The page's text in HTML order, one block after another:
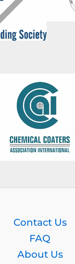
Contact Us
FAQ
About Us